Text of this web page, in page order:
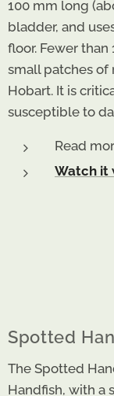
100 mm long
bladder, and
floor. Fewer
small patches of
Hobart. It is
susceptible to
Read
Watch it
Spotted
The Spotted
Handfish, with a